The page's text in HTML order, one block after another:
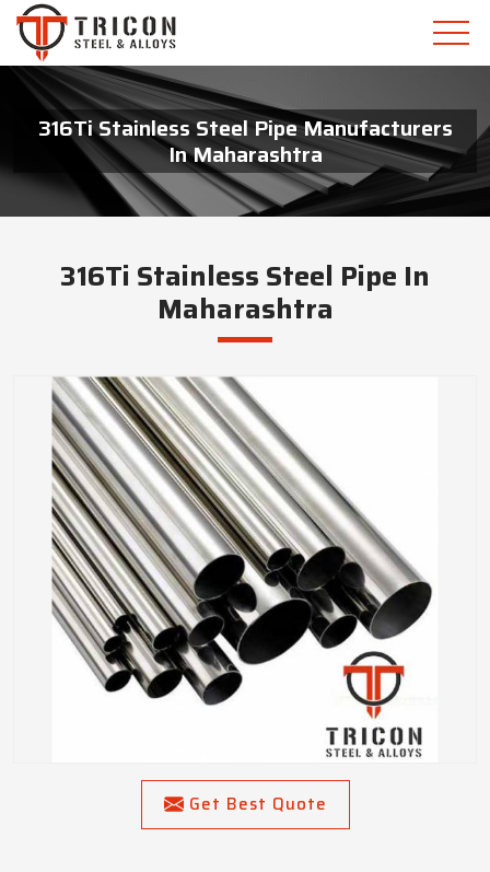
316Ti Stainless Steel Pipe Manufacturers
In Maharashtra
316Ti Stainless Steel Pipe In
Maharashtra
Get Best Quote